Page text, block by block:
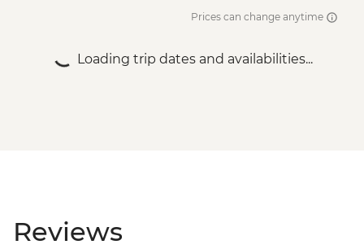
Prices can change anytime
Loading trip dates and availabilities...
Reviews